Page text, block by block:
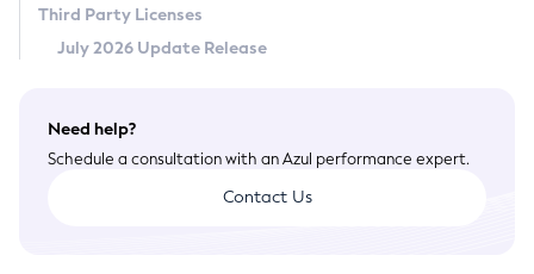
Third Party Licenses
July 2026 Update Release
Need help?
Schedule a consultation with an Azul performance expert.
Contact Us